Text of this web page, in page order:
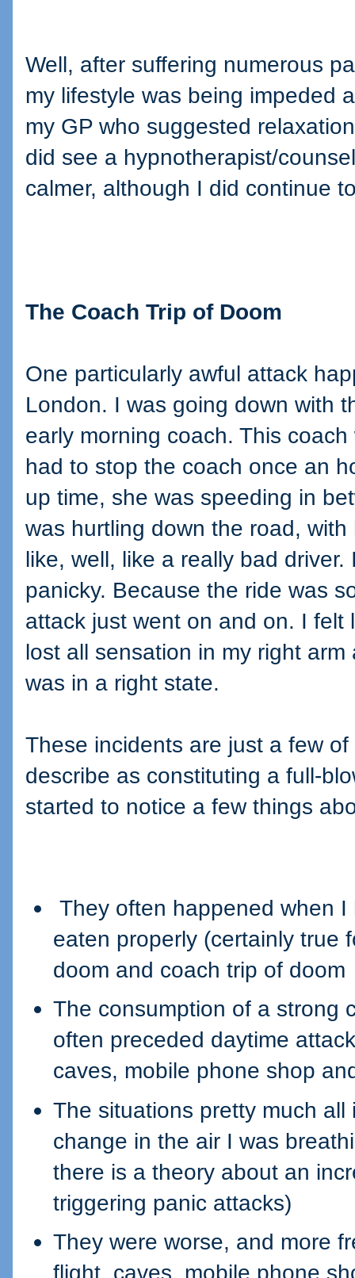
Well, after suffering numerous
my lifestyle was being impeded
my GP who suggested
did see a hypnotherapist/
calmer, although I did continue
The Coach Trip of Doom
One particularly awful attack
London. I was going down with
early morning coach. This
had to stop the coach once an
up time, she was speeding in
was hurtling down the road,
like, well, like a really bad
panicky. Because the ride was
attack just went on and on. I felt
lost all sensation in my right
was in a right state.
These incidents are just a few
describe as constituting a full-
started to notice a few things
They often happened when
eaten properly (certainly
doom and coach trip of doom
The consumption of a strong
often preceded daytime
caves, mobile phone shop
The situations pretty much
change in the air I was
there is a theory about an
triggering panic attacks)
They were worse, and more
flight, caves, mobile phone